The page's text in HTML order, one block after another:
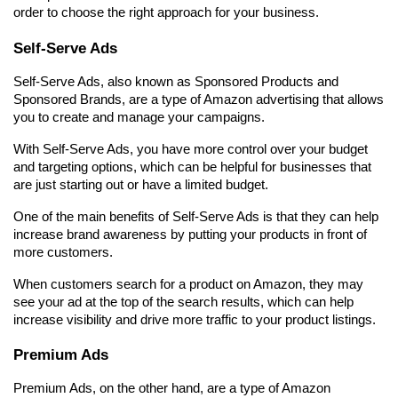
order to choose the right approach for your business.
Self-Serve Ads
Self-Serve Ads, also known as Sponsored Products and
Sponsored Brands, are a type of Amazon advertising that allows
you to create and manage your campaigns.
With Self-Serve Ads, you have more control over your budget
and targeting options, which can be helpful for businesses that
are just starting out or have a limited budget.
One of the main benefits of Self-Serve Ads is that they can help
increase brand awareness by putting your products in front of
more customers.
When customers search for a product on Amazon, they may
see your ad at the top of the search results, which can help
increase visibility and drive more traffic to your product listings.
Premium Ads
Premium Ads, on the other hand, are a type of Amazon